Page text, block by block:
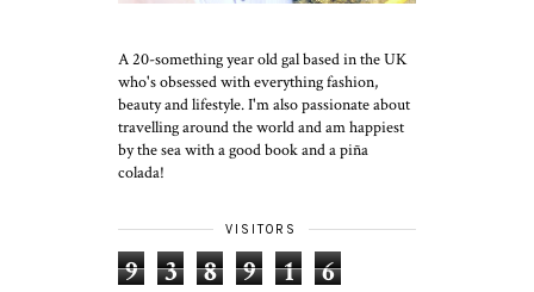
A 20-something year old gal based in the UK
who's obsessed with everything fashion,
beauty and lifestyle. I'm also passionate about
travelling around the world and am happiest
by the sea with a good book and a piña
colada!
VISITORS
9 3 8 9 1 6